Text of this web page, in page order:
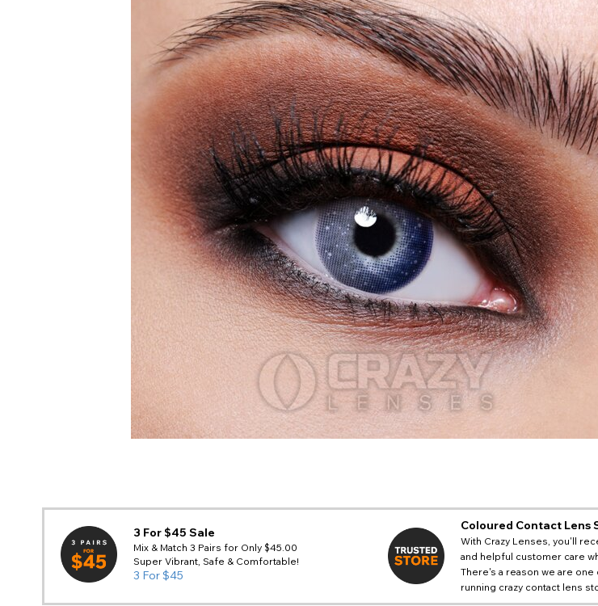
Zombie
View All
3 For $45 Sale
Mix & Match 3 Pairs for Only $45.00
Super Vibrant, Safe & Comfortable!
3 For $45
Coloured Contact Lens
With Crazy Lenses, you'll
and helpful customer care
There's a reason we are
running crazy contact lens